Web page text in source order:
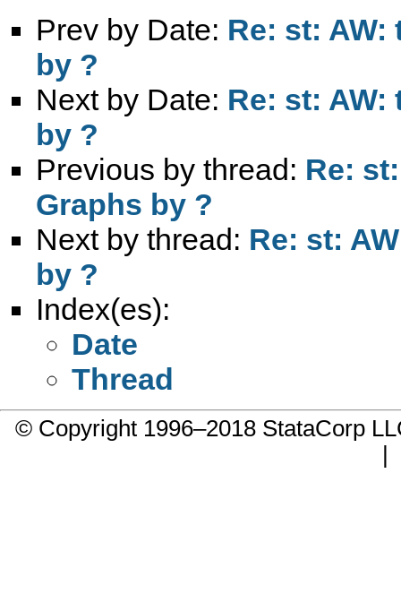
Prev by Date: Re: st:
by ?
Next by Date: Re: st:
by ?
Previous by thread: Re:
Graphs by ?
Next by thread: Re: st:
by ?
Index(es):
Date
Thread
© Copyright 1996–2018 StataCorp